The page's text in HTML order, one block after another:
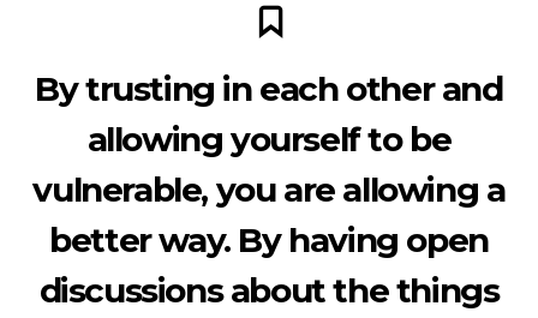
By trusting in each other and
allowing yourself to be
vulnerable, you are allowing a
better way. By having open
discussions about the things